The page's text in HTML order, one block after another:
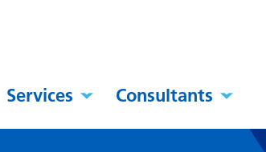
Services Consultants